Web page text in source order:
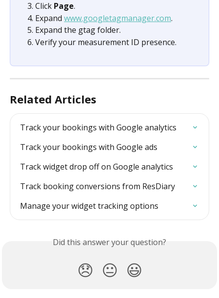
Click Page.
Expand www.googletagmanager.com.
Expand the gtag folder.
Verify your measurement ID presence.
Related Articles
Track your bookings with Google analytics
Track your bookings with Google ads
Track widget drop off on Google analytics
Track booking conversions from ResDiary
Manage your widget tracking options
Did this answer your question?
😞 😐 😃